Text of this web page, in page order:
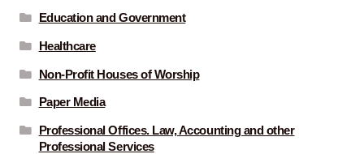
Education and Government
Healthcare
Non-Profit Houses of Worship
Paper Media
Professional Offices. Law, Accounting and other
Professional Services